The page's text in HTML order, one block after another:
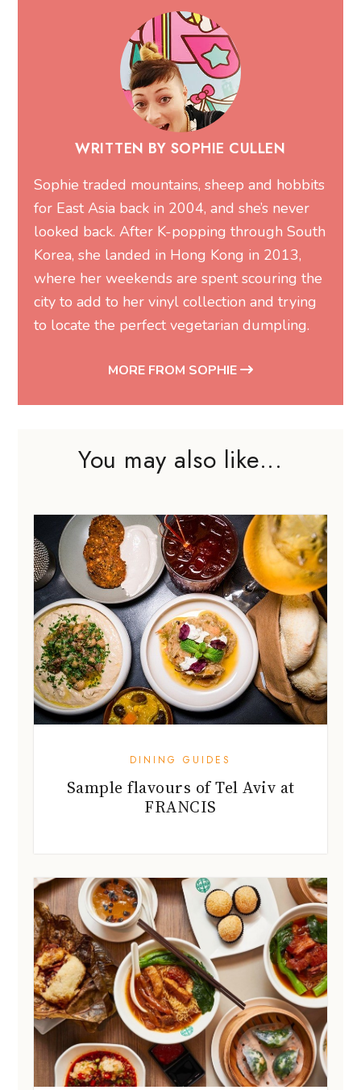
WRITTEN BY SOPHIE CULLEN
Sophie traded mountains, sheep and hobbits
for East Asia back in 2004, and she’s never
looked back. After K-popping through South
Korea, she landed in Hong Kong in 2013,
where her weekends are spent scouring the
city to add to her vinyl collection and trying
to locate the perfect vegetarian dumpling.
MORE FROM SOPHIE
You may also like...
DINING GUIDES
Sample flavours of Tel Aviv at
FRANCIS